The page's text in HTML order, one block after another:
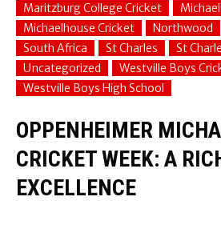
Maritzburg College Cricket
Michaelhouse Cricket
Northwood
South Africa
St Charles
St
Uncategorized
Westville Boys
Westville Boys High School
OPPENHEIMER
CRICKET WEEK: A
EXCELLENCE